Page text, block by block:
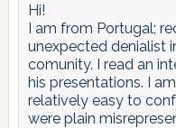
Hi!
I am from Portugal;
unexpected denialist
comunity. I read an
his presentations. I
relatively easy to
were plain